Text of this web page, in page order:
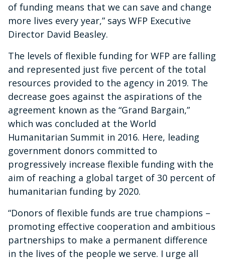
of funding means that we can save and change
more lives every year,” says WFP Executive
Director David Beasley.
The levels of flexible funding for WFP are falling
and represented just five percent of the total
resources provided to the agency in 2019. The
decrease goes against the aspirations of the
agreement known as the “Grand Bargain,”
which was concluded at the World
Humanitarian Summit in 2016. Here, leading
government donors committed to
progressively increase flexible funding with the
aim of reaching a global target of 30 percent of
humanitarian funding by 2020.
“Donors of flexible funds are true champions –
promoting effective cooperation and ambitious
partnerships to make a permanent difference
in the lives of the people we serve. I urge all